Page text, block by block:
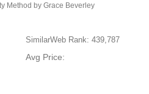
Method by Grace Beverley
SimilarWeb Rank: 439,787
Avg Price: